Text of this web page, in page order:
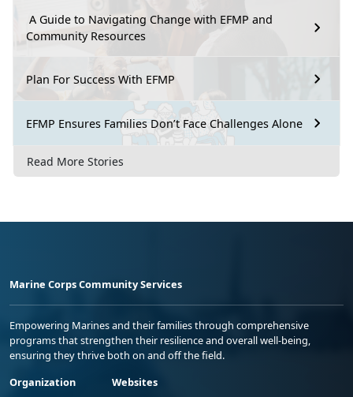
A Guide to Navigating Change with EFMP and
Community Resources
Plan For Success With EFMP
EFMP Ensures Families Don’t Face Challenges Alone
Read More Stories
Marine Corps Community Services
Empowering Marines and their families through comprehensive
programs that strengthen their resilience and overall well-being,
ensuring they thrive both on and off the field.
Organization
Websites